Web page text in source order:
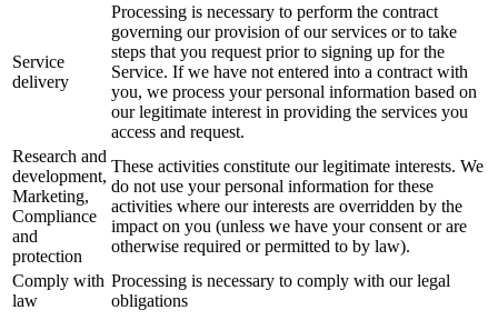
Service
delivery
Processing is necessary to perform the contract
governing our provision of our services or to take
steps that you request prior to signing up for the
Service. If we have not entered into a contract with
you, we process your personal information based on
our legitimate interest in providing the services you
access and request.
Research and
development,
Marketing,
Compliance
and
protection
These activities constitute our legitimate interests. We
do not use your personal information for these
activities where our interests are overridden by the
impact on you (unless we have your consent or are
otherwise required or permitted to by law).
Comply with
law
Processing is necessary to comply with our legal
obligations